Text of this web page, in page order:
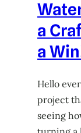
a
a
Hello
project
seeing